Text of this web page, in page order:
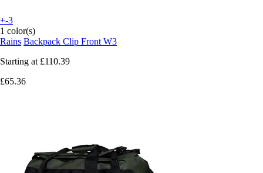
+-3
1 color(s)
Rains Backpack Clip Front W3
Starting at £110.39
£65.36